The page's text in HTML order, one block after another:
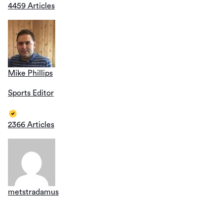
4459 Articles
Mike Phillips
Sports Editor
2366 Articles
metstradamus